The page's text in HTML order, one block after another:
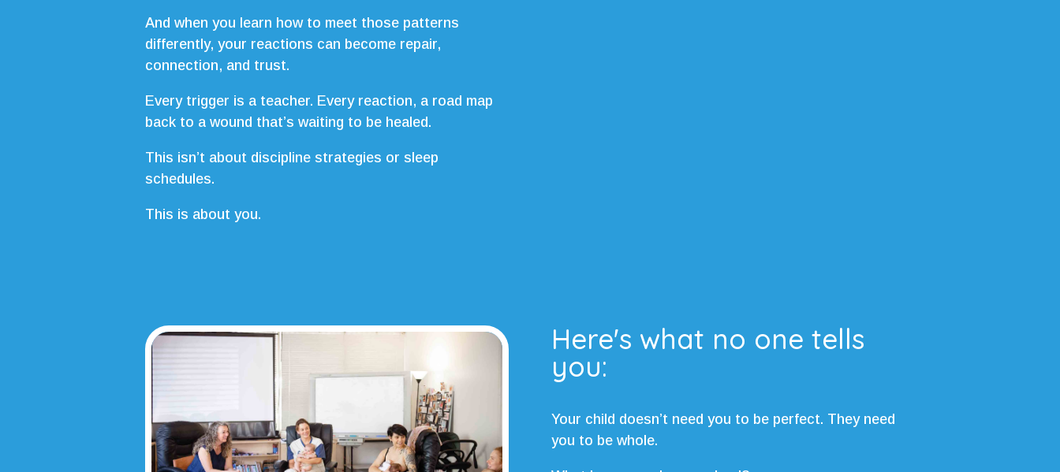
And when you learn how to meet those patterns
differently, your reactions can become repair,
connection, and trust.
Every trigger is a teacher. Every reaction, a road map
back to a wound that’s waiting to be healed.
This isn’t about discipline strategies or sleep
schedules.
This is about you.
Here's what no one tells
you:
Your child doesn’t need you to be perfect. They need
you to be whole.